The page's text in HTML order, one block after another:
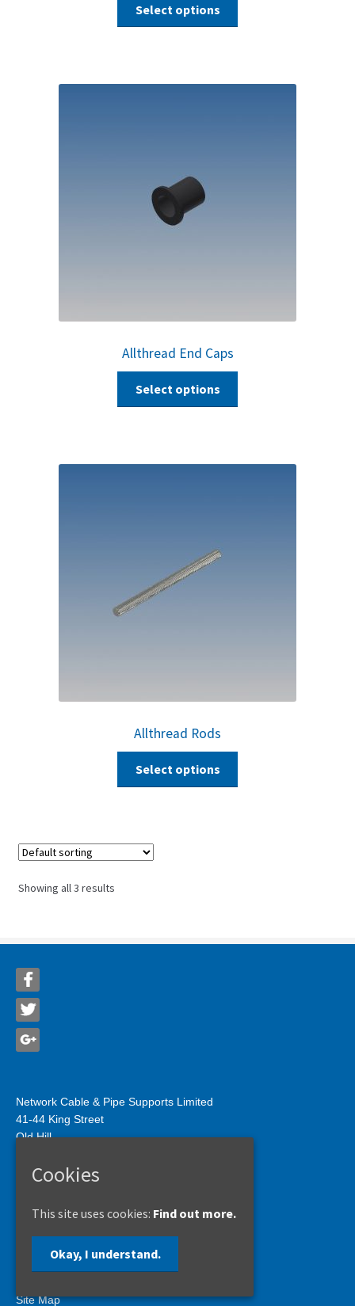
Select options
Allthread End Caps
Select options
Allthread Rods
Select options
Showing all 3 results
Network Cable & Pipe Supports Limited
41-44 King Street
Old Hill
B64 6JH
Site Map
Cookies
This site uses cookies: Find out more.
Okay, I understand.